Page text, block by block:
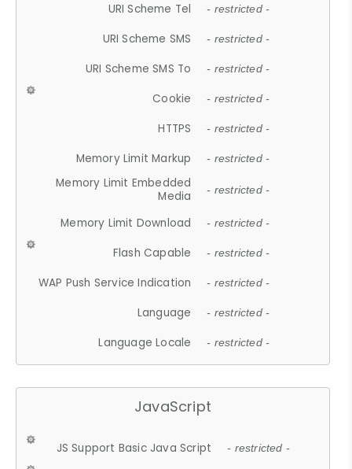
URI Scheme Tel - restricted -
URI Scheme SMS - restricted -
URI Scheme SMS To - restricted -
Cookie - restricted -
HTTPS - restricted -
Memory Limit Markup - restricted -
Memory Limit Embedded
Media
- restricted -
Memory Limit Download - restricted -
Flash Capable - restricted -
WAP Push Service Indication - restricted -
Language - restricted -
Language Locale - restricted -
JavaScript
JS Support Basic Java Script - restricted -